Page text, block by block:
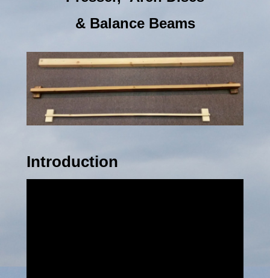
& Balance Beams
Introduction